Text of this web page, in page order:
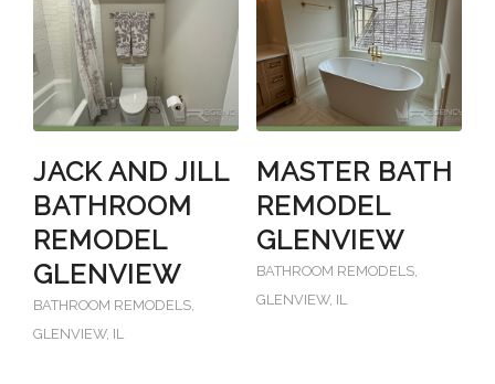
JACK AND JILL
BATHROOM
REMODEL
GLENVIEW
BATHROOM REMODELS
GLENVIEW, IL
MASTER BATH
REMODEL
GLENVIEW
BATHROOM REMODELS,
GLENVIEW, IL